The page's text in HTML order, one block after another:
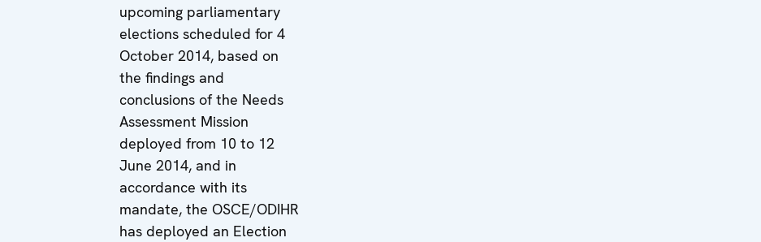
upcoming parliamentary
elections scheduled for 4
October 2014, based on
the findings and
conclusions of the Needs
Assessment Mission
deployed from 10 to 12
June 2014, and in
accordance with its
mandate, the OSCE/ODIHR
has deployed an Election